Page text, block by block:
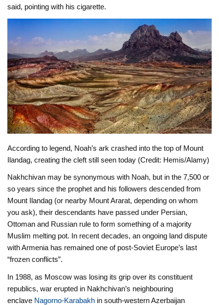
said, pointing with his cigarette.
According to legend, Noah’s ark crashed into the top of Mount
Ilandag, creating the cleft still seen today (Credit: Hemis/Alamy)
Nakhchivan may be synonymous with Noah, but in the 7,500 or
so years since the prophet and his followers descended from
Mount Ilandag (or nearby Mount Ararat, depending on whom
you ask), their descendants have passed under Persian,
Ottoman and Russian rule to form something of a majority
Muslim melting pot. In recent decades, an ongoing land dispute
with Armenia has remained one of post-Soviet Europe’s last
“frozen conflicts”.
In 1988, as Moscow was losing its grip over its constituent
republics, war erupted in Nakhchivan’s neighbouring
enclave Nagorno-Karabakh in south-western Azerbaijan